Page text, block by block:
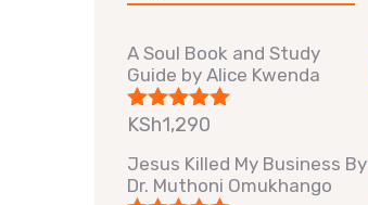
A Soul Book and Study
Guide by Alice Kwenda
Rated5.00
KSh1,290
Jesus Killed My Business By
Dr. Muthoni Omukhango